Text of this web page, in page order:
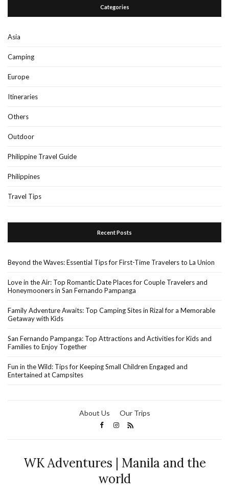
Categories
Asia
Camping
Europe
Itineraries
Others
Outdoor
Philippine Travel Guide
Philippines
Travel Tips
Recent Posts
Beyond the Waves: Essential Tips for First-Time Travelers to La Union
Love in the Air: Top Romantic Date Places for Couple Travelers and
Honeymooners in San Fernando Pampanga
Family Adventure Awaits: Top Camping Sites in Rizal for a Memorable
Getaway with Kids
San Fernando Pampanga: Top Attractions and Activities for Kids and
Families to Enjoy Together
Fun in the Wild: Tips for Keeping Small Children Engaged and
Entertained at Campsites
About Us Our Trips
WK Adventures | Manila and the
world